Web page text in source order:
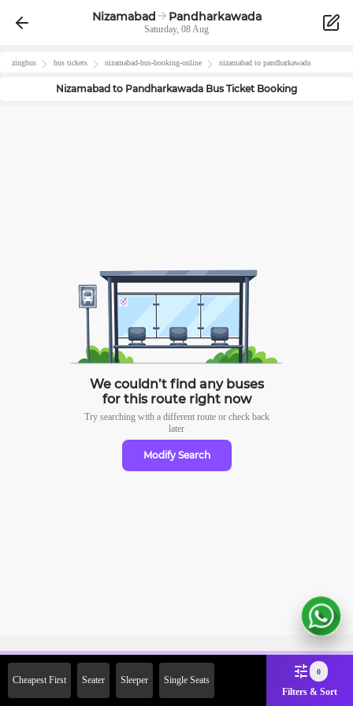
Nizamabad Pandharkawada
Saturday, 08 Aug
zingbus bus tickets nizamabad-bus-booking-online nizamabad to pandharkawada
Nizamabad to Pandharkawada Bus Ticket Booking
We couldn’t find any buses
for this route right now
Try searching with a different route or check back
later
Modify Search
Cheapest First Seater Sleeper Single Seats
0
Filters & Sort
2000 Off on First Booking.